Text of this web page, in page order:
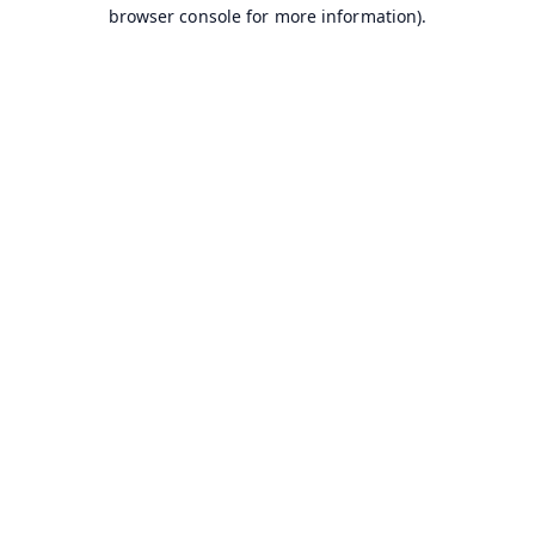
browser console for more information).